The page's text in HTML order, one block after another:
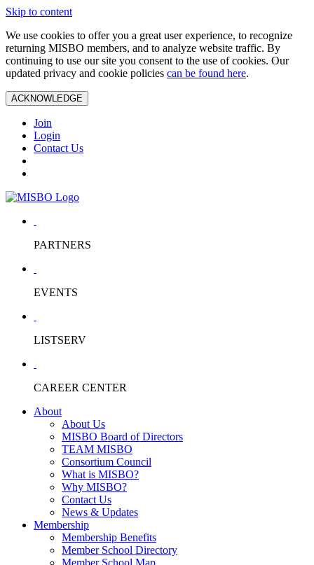
Skip to content
We use cookies to offer you a great user experience, to recognize
returning MISBO members, and to analyze website traffic. By
continuing to use our site you consent to the use of cookies. Our
updated privacy and cookie policies can be found here.
ACKNOWLEDGE
Join
Login
Contact Us
PARTNERS
EVENTS
LISTSERV
CAREER CENTER
About
About Us
MISBO Board of Directors
TEAM MISBO
Consortium Council
What is MISBO?
Why MISBO?
Contact Us
News & Updates
Membership
Membership Benefits
Member School Directory
Member School Map